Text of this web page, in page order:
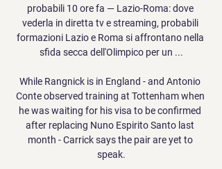
probabili 10 ore fa — Lazio-Roma: dove
vederla in diretta tv e streaming, probabili
formazioni Lazio e Roma si affrontano nella
sfida secca dell'Olimpico per un ...
While Rangnick is in England - and Antonio
Conte observed training at Tottenham when
he was waiting for his visa to be confirmed
after replacing Nuno Espirito Santo last
month - Carrick says the pair are yet to
speak.